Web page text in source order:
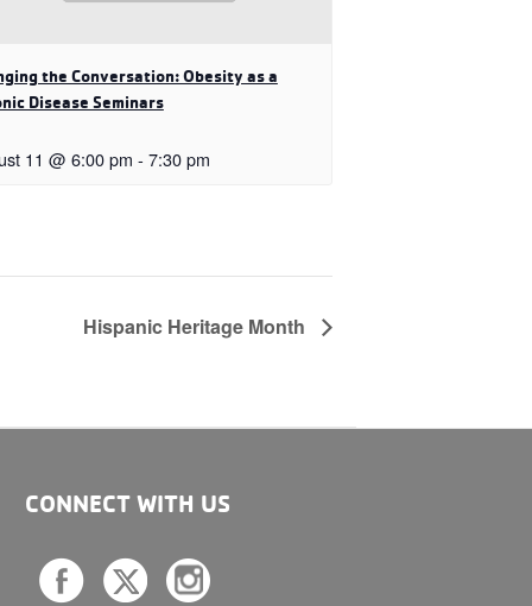
the Conversation: Obesity as a
Disease Seminars
11 @ 6:00 pm - 7:30 pm
Hispanic Heritage Month
CONNECT WITH US